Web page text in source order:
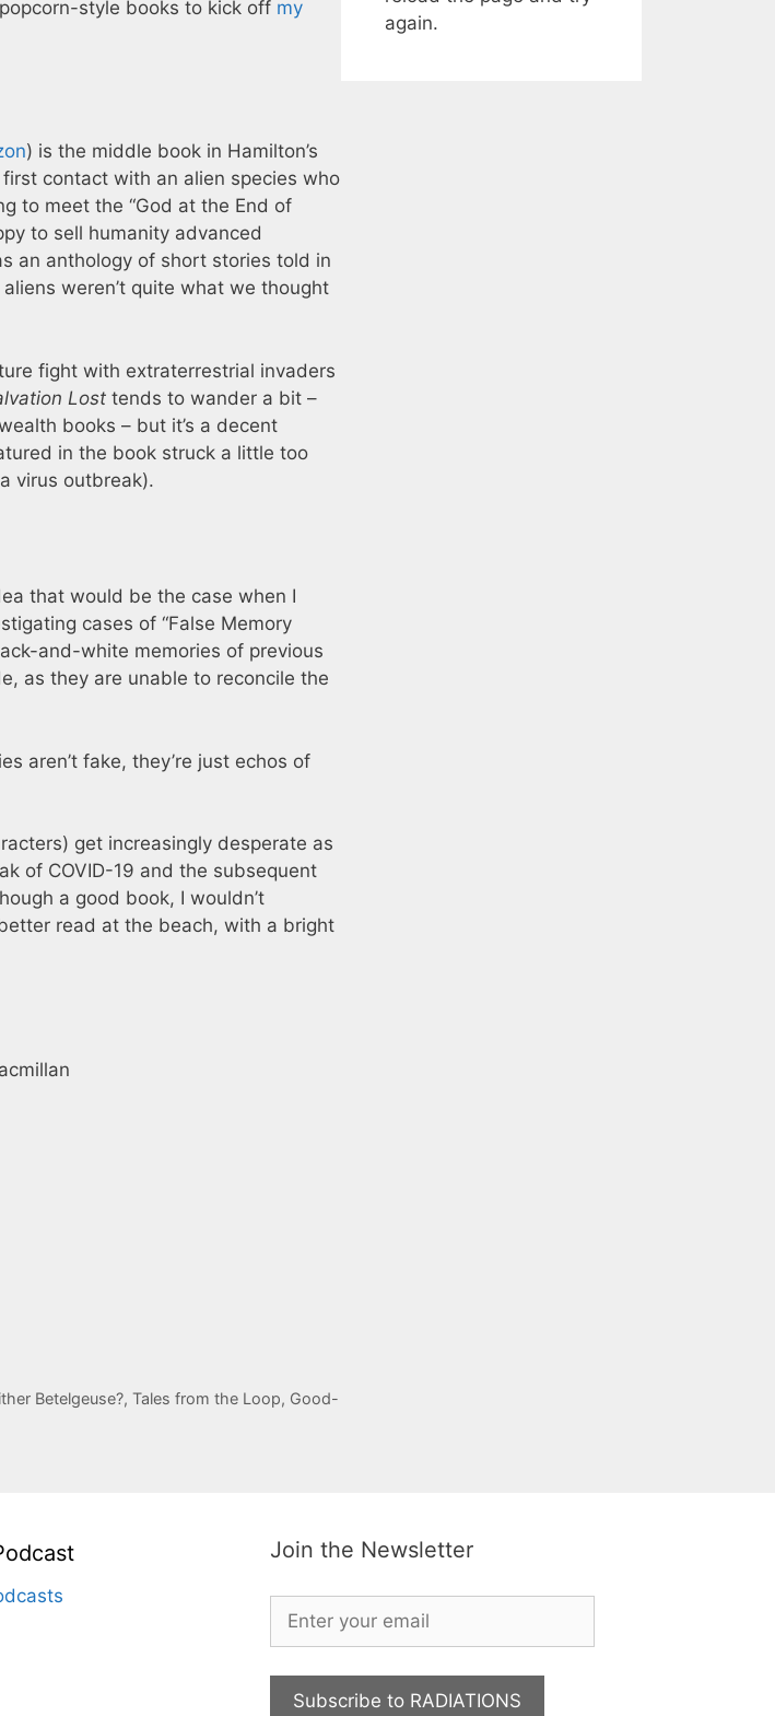
style books to kick off my
) is the middle book in Hamilton’s
contact with an alien species who
to meet the “God at the End of
to sell humanity advanced
an anthology of short stories told in
weren’t quite what we thought
fight with extraterrestrial invaders
Lost tends to wander a bit –
books – but it’s a decent
in the book struck a little too
virus outbreak).
that would be the case when I
cases of “False Memory
and-white memories of previous
as they are unable to reconcile the
aren’t fake, they’re just echos of
get increasingly desperate as
of COVID-19 and the subsequent
a good book, I wouldn’t
read at the beach, with a bright
Betelgeuse?, Tales from the Loop, Good-
again.
Join the Newsletter
Subscribe to RADIATIONS